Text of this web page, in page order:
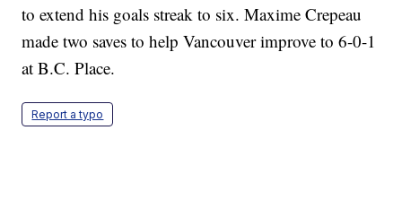
to extend his goals streak to six. Maxime Crepeau
made two saves to help Vancouver improve to 6-0-1
at B.C. Place.
Report a typo